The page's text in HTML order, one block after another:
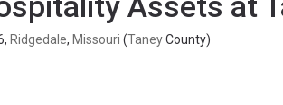
Ridgedale, Missouri (TaneyCounty)